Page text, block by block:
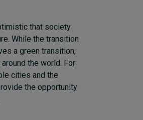
that society
While the transition
a green transition,
the world. For
cities and the
the opportunity